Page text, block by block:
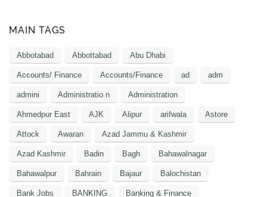
MAIN TAGS
Abbotabad Abbottabad Abu Dhabi
Accounts/ Finance Accounts/Finance ad adm
admini Administratio n Administration
Ahmedpur East AJK Alipur arifwala Astore
Attock Awaran Azad Jammu & Kashmir
Azad Kashmir Badin Bagh Bahawalnagar
Bahawalpur Bahrain Bajaur Balochistan
Bank Jobs BANKING Banking & Finance